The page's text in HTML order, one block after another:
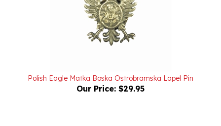
Our Price:$29.95